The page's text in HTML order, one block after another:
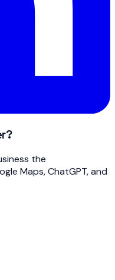
the
Maps, ChatGPT, and